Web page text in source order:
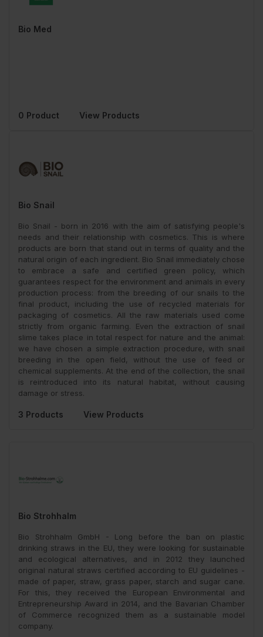
Bio Med
0 Product View Products
Bio Snail
Bio Snail - born in 2016 with the aim of satisfying people's
needs and their relationship with cosmetics. This is where
products are born that stand out in terms of quality and the
natural origin of each ingredient. Bio Snail immediately chose
to embrace a safe and certified green policy, which
guarantees respect for the environment and animals in every
production process: from the breeding of our snails to the
final product, including the use of recycled materials for
packaging of cosmetics. All the raw materials used come
strictly from organic farming. Even the extraction of snail
slime takes place in total respect for nature and the animal:
we have chosen a simple extraction procedure, with snail
breeding in the open field, without the use of feed or
chemical supplements. At the end of the collection, the snail
is reintroduced into its natural habitat, without causing
damage or stress.
3 Products View Products
Bio Strohhalm
Bio Strohhalm GmbH - Long before the ban on plastic
drinking straws in the EU, they were looking for sustainable
and ecological alternatives, and in 2012 they launched
original natural straws certified according to EU guidelines -
made of paper, straw, grass paper, starch and sugar cane.
For this, they received the European Environmental and
Entrepreneurship Award in 2014, and the Bavarian Chamber
of Commerce recognized them as a sustainable model
company.